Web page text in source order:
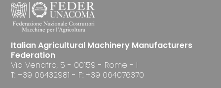
Italian Agricultural Machinery Manufacturers
Federation
Via Venafro, 5 - 00159 - Rome - I
T: +39 06432981 - F: +39 064076370